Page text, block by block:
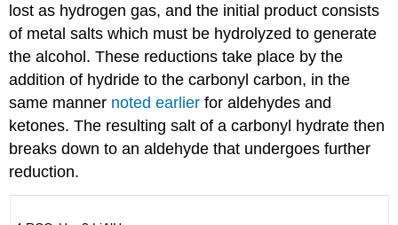
lost as hydrogen gas, and the initial product consists
of metal salts which must be hydrolyzed to generate
the alcohol. These reductions take place by the
addition of hydride to the carbonyl carbon, in the
same manner noted earlier for aldehydes and
ketones. The resulting salt of a carbonyl hydrate then
breaks down to an aldehyde that undergoes further
reduction.